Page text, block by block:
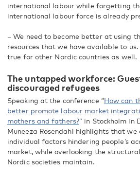
international labour while forgetting
international labour force is already
– We need to become better at using
resources that we have available to
true for other Nordic countries as well.
The untapped workforce:
discouraged refugees
Speaking at the conference “How can
better promote labour market
mothers and fathers?” in Stockholm in
Muneeza Rosendahl highlights that we
individual factors hindering people’s
market, while overlooking the
Nordic societies maintain.